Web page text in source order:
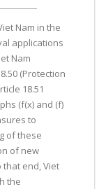
Nam in the
applications
Nam
(Protection
18.51
(f(x) and (f)
to
of these
of new
that end, Viet
the